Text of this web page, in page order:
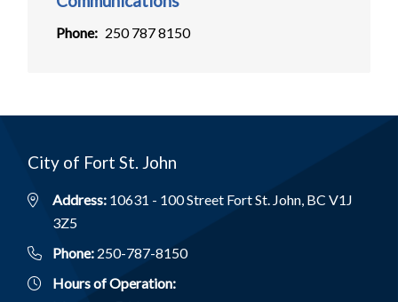
Phone 250 787 8150
City of Fort St. John
Address: 10631 - 100 Street Fort St. John, BC V1J
3Z5
Phone: 250-787-8150
Hours of Operation: